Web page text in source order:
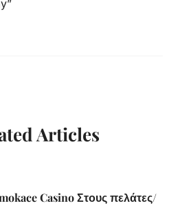
Articles
Casino Στους πελάτες/